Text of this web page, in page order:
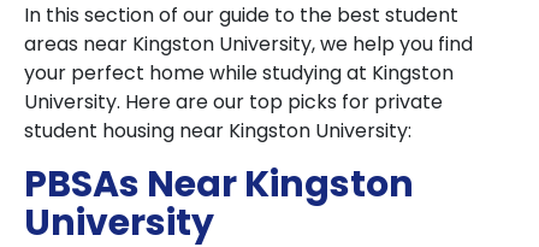
In this section of our guide to the best student
areas near Kingston University, we help you find
your perfect home while studying at Kingston
University. Here are our top picks for private
student housing near Kingston University:
PBSAs Near Kingston
University